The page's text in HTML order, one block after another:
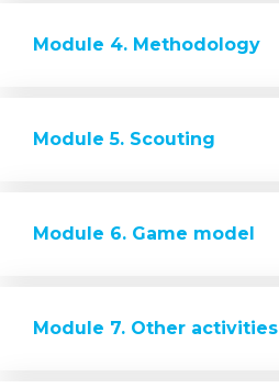
Module 4. Methodology
Module 5. Scouting
Module 6. Game model
Module 7. Other activities